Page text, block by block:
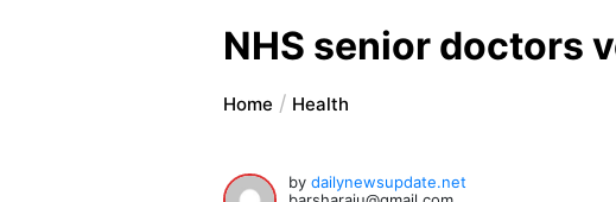
NHS senior doctors
Home Health
bydailynewsupdate.net